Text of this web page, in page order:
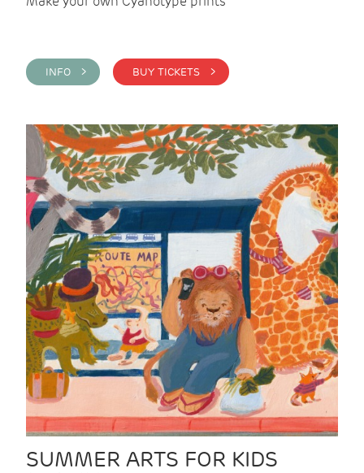
INFO > BUY TICKETS >
SUMMER ARTS FOR KIDS